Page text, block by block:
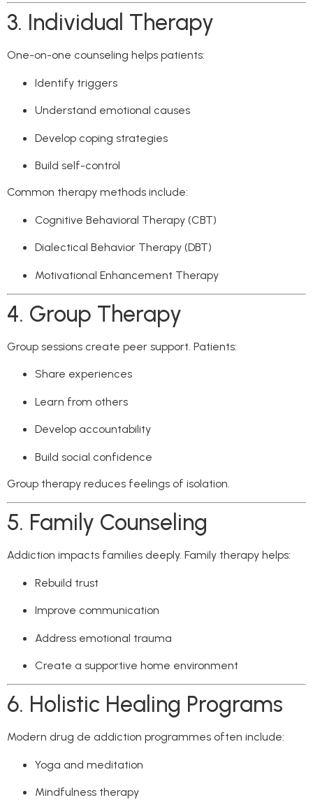
3. Individual Therapy
One-on-one counseling helps patients:
Identify triggers
Understand emotional causes
Develop coping strategies
Build self-control
Common therapy methods include:
Cognitive Behavioral Therapy (CBT)
Dialectical Behavior Therapy (DBT)
Motivational Enhancement Therapy
4. Group Therapy
Group sessions create peer support. Patients:
Share experiences
Learn from others
Develop accountability
Build social confidence
Group therapy reduces feelings of isolation.
5. Family Counseling
Addiction impacts families deeply. Family therapy helps:
Rebuild trust
Improve communication
Address emotional trauma
Create a supportive home environment
6. Holistic Healing Programs
Modern drug de addiction programmes often include:
Yoga and meditation
Mindfulness therapy